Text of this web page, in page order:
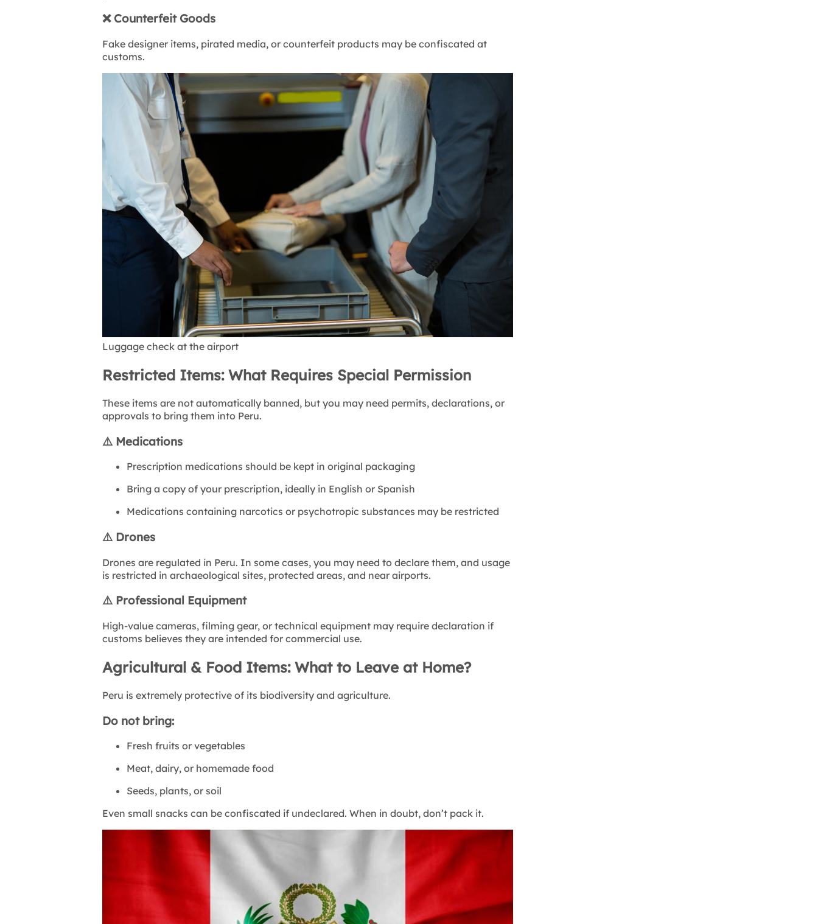
❌Counterfeit Goods
Fake designer items, pirated media, or counterfeit products may be confiscated at
customs.
Luggage check at the airport
Restricted Items: What Requires Special Permission
These items are not automatically banned, but you may need permits, declarations, or
approvals to bring them into Peru.
⚠️ Medications
Prescription medications should be kept in original packaging
Bring a copy of your prescription, ideally in English or Spanish
Medications containing narcotics or psychotropic substances may be restricted
⚠️ Drones
Drones are regulated in Peru. In some cases, you may need to declare them, and usage
is restricted in archaeological sites, protected areas, and near airports.
⚠️ Professional Equipment
High-value cameras, filming gear, or technical equipment may require declaration if
customs believes they are intended for commercial use.
Agricultural & Food Items: What to Leave at Home?
Peru is extremely protective of its biodiversity and agriculture.
Do not bring:
Fresh fruits or vegetables
Meat, dairy, or homemade food
Seeds, plants, or soil
Even small snacks can be confiscated if undeclared. When in doubt, don’t pack it.